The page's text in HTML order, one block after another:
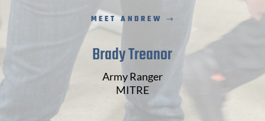
MEET ANDREW
Brady Treanor
Army Ranger
MITRE